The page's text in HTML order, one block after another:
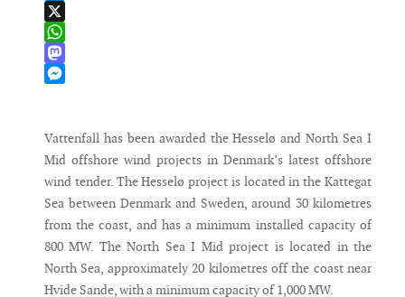
LinkedIn
X
WhatsApp
Mastodon
Vattenfall has been awarded the Hesselø and North Sea I
Mid offshore wind projects in Denmark’s latest offshore
wind tender. The Hesselø project is located in the Kattegat
Sea between Denmark and Sweden, around 30 kilometres
from the coast, and has a minimum installed capacity of
800 MW. The North Sea I Mid project is located in the
North Sea, approximately 20 kilometres off the coast near
Hvide Sande, with a minimum capacity of 1,000 MW.